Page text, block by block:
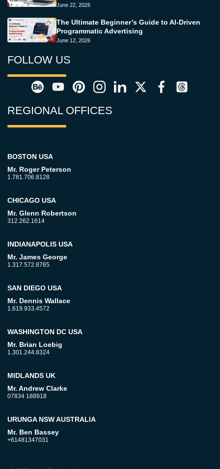
June 22, 2026
The Ultimate Beginner’s Guide to AI-Driven
Programmatic Advertising
June 12, 2026
FOLLOW US
REGIONAL OFFICES
BOSTON USA
Mr. Roger Peterson
1.781.706.8128
CHICAGO USA
Mr. Glenn Robertson
312.262.1614
INDIANAPOLIS USA
Mr. James George
1.317.572.8765
SAN DIEGO USA
Mr. Dennis Wallace
1.619.933.4572
WASHINGTON DC USA
Mr. Brian Loebig
1.301.244.8324
MIDLANDS UK
Mr. Andrew Clarke
07834 188918
URUNGA NSW AUSTRALIA
Mr. Ben Bassey
+61481347031